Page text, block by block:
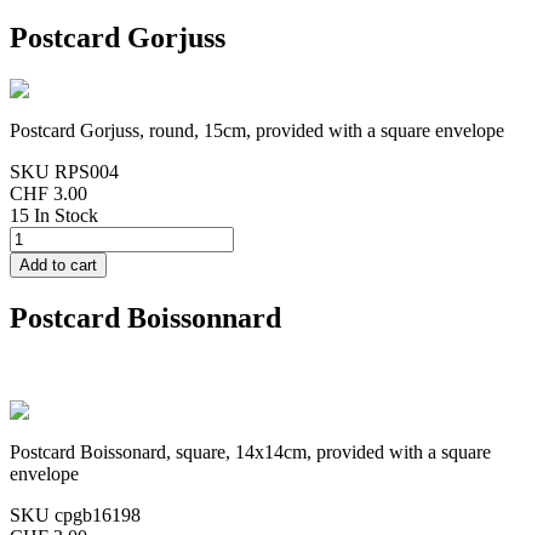
Postcard Gorjuss
Postcard Gorjuss, round, 15cm, provided with a square envelope
SKU RPS004
CHF 3.00
15 In Stock
Postcard Boissonnard
Postcard Boissonard, square, 14x14cm, provided with a square
envelope
SKU cpgb16198